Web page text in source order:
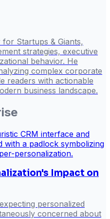
Startups & Giants,
strategies, executive
behavior. He
complex corporate
readers with actionable
business landscape.
Impact on
personalized
concerned about